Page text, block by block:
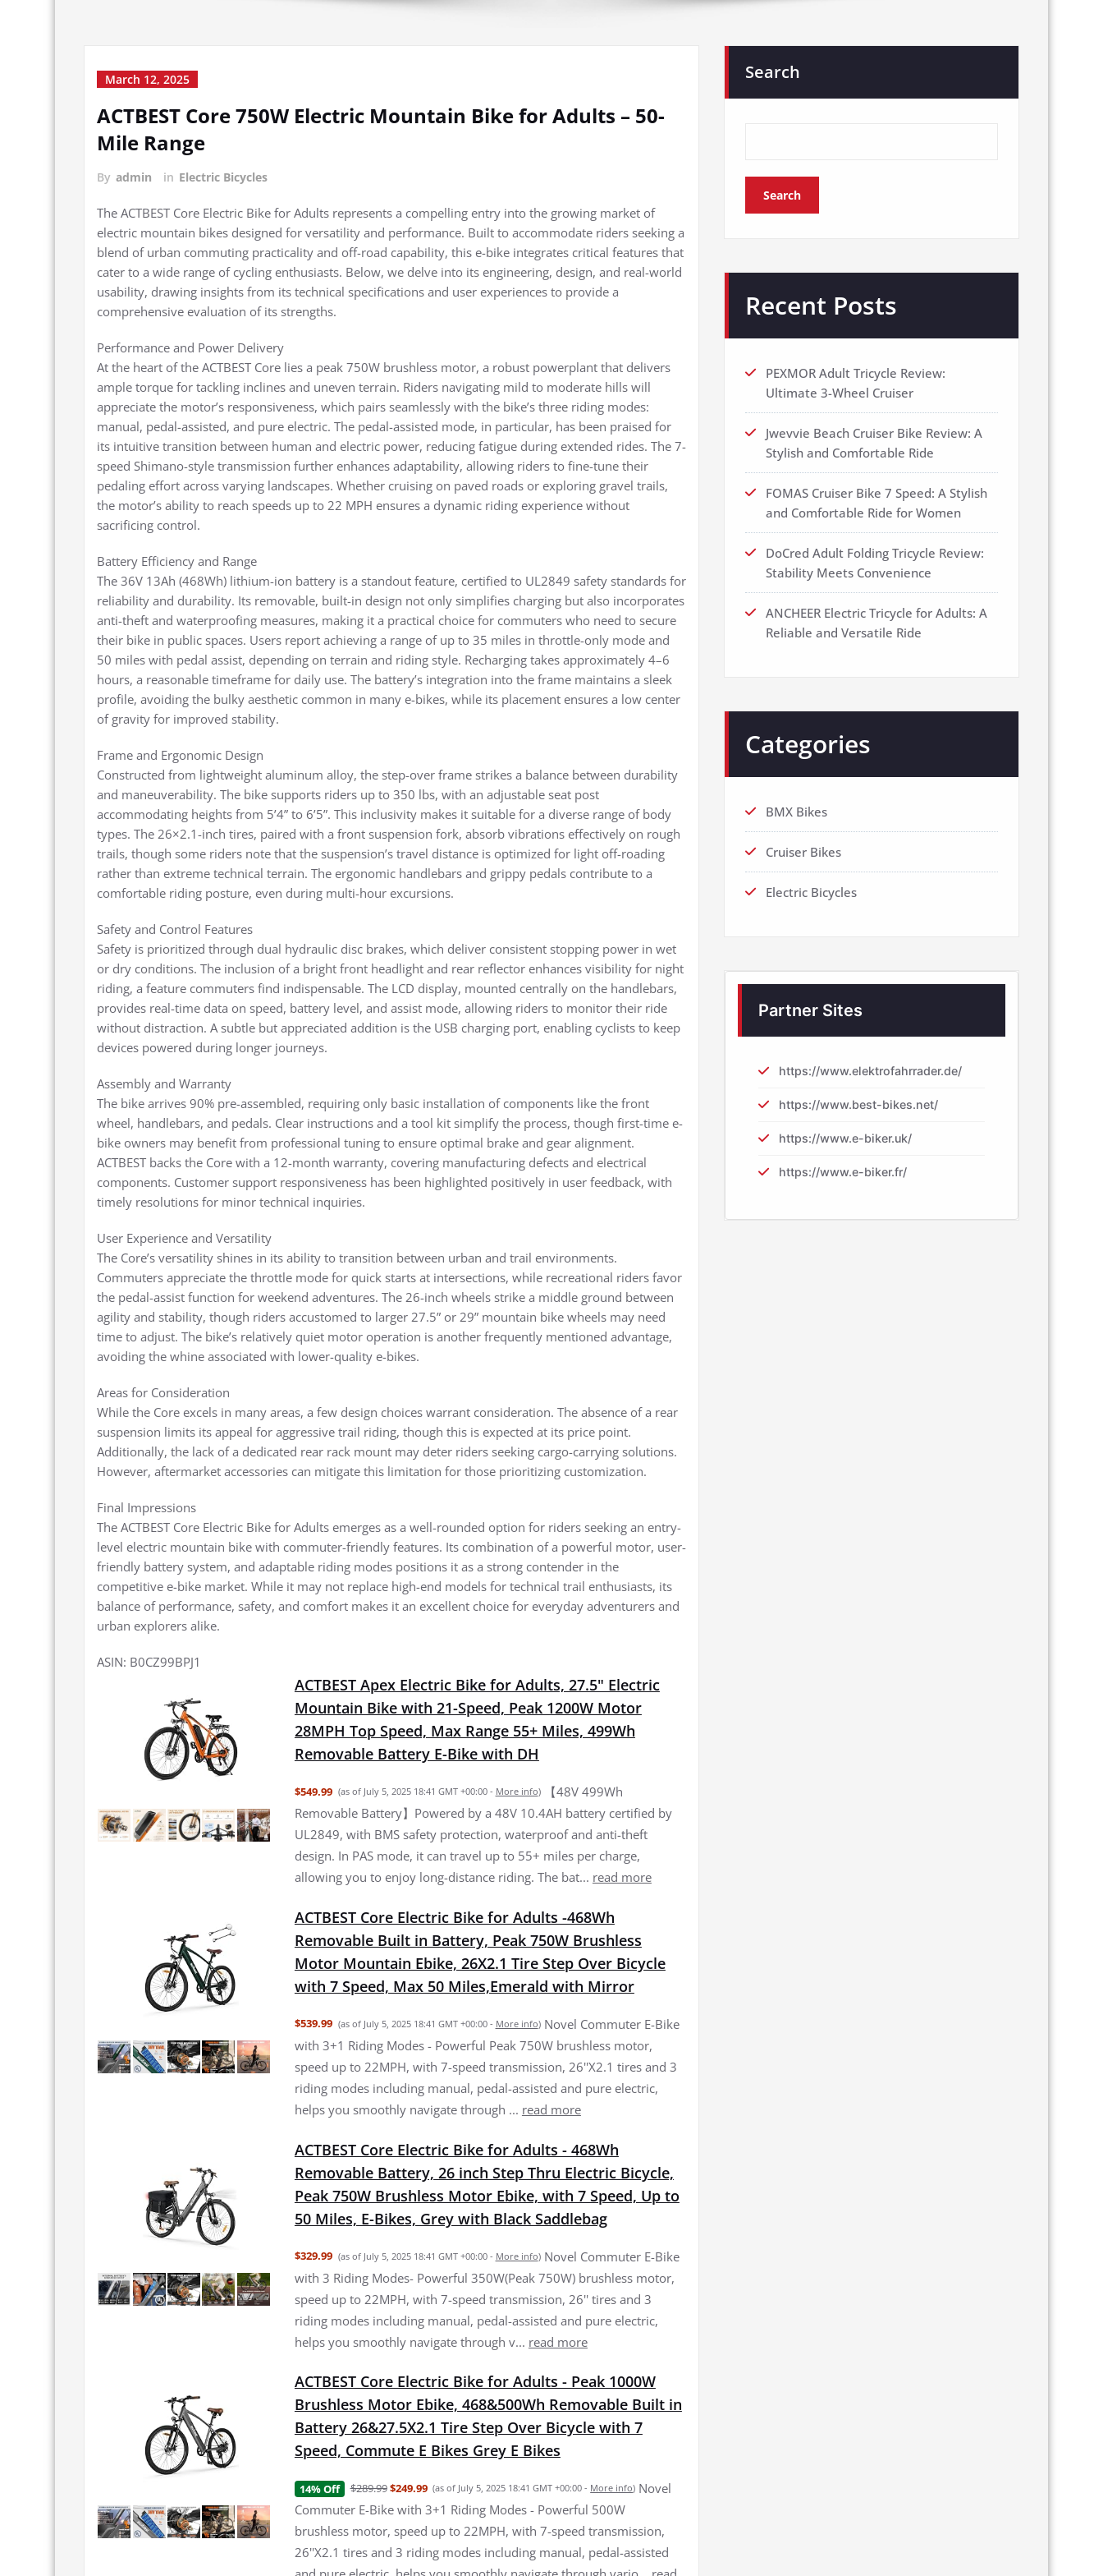
March 12, 2025
ACTBEST Core 750W Electric Mountain Bike for Adults – 50-
Mile Range
By admin in Electric Bicycles
The ACTBEST Core Electric Bike for Adults represents a compelling entry into the growing market of
electric mountain bikes designed for versatility and performance. Built to accommodate riders seeking a
blend of urban commuting practicality and off-road capability, this e-bike integrates critical features that
cater to a wide range of cycling enthusiasts. Below, we delve into its engineering, design, and real-world
usability, drawing insights from its technical specifications and user experiences to provide a
comprehensive evaluation of its strengths.
Performance and Power Delivery
At the heart of the ACTBEST Core lies a peak 750W brushless motor, a robust powerplant that delivers
ample torque for tackling inclines and uneven terrain. Riders navigating mild to moderate hills will
appreciate the motor’s responsiveness, which pairs seamlessly with the bike’s three riding modes:
manual, pedal-assisted, and pure electric. The pedal-assisted mode, in particular, has been praised for
its intuitive transition between human and electric power, reducing fatigue during extended rides. The 7-
speed Shimano-style transmission further enhances adaptability, allowing riders to fine-tune their
pedaling effort across varying landscapes. Whether cruising on paved roads or exploring gravel trails,
the motor’s ability to reach speeds up to 22 MPH ensures a dynamic riding experience without
sacrificing control.
Battery Efficiency and Range
The 36V 13Ah (468Wh) lithium-ion battery is a standout feature, certified to UL2849 safety standards for
reliability and durability. Its removable, built-in design not only simplifies charging but also incorporates
anti-theft and waterproofing measures, making it a practical choice for commuters who need to secure
their bike in public spaces. Users report achieving a range of up to 35 miles in throttle-only mode and
50 miles with pedal assist, depending on terrain and riding style. Recharging takes approximately 4–6
hours, a reasonable timeframe for daily use. The battery’s integration into the frame maintains a sleek
profile, avoiding the bulky aesthetic common in many e-bikes, while its placement ensures a low center
of gravity for improved stability.
Frame and Ergonomic Design
Constructed from lightweight aluminum alloy, the step-over frame strikes a balance between durability
and maneuverability. The bike supports riders up to 350 lbs, with an adjustable seat post
accommodating heights from 5’4” to 6’5”. This inclusivity makes it suitable for a diverse range of body
types. The 26×2.1-inch tires, paired with a front suspension fork, absorb vibrations effectively on rough
trails, though some riders note that the suspension’s travel distance is optimized for light off-roading
rather than extreme technical terrain. The ergonomic handlebars and grippy pedals contribute to a
comfortable riding posture, even during multi-hour excursions.
Safety and Control Features
Safety is prioritized through dual hydraulic disc brakes, which deliver consistent stopping power in wet
or dry conditions. The inclusion of a bright front headlight and rear reflector enhances visibility for night
riding, a feature commuters find indispensable. The LCD display, mounted centrally on the handlebars,
provides real-time data on speed, battery level, and assist mode, allowing riders to monitor their ride
without distraction. A subtle but appreciated addition is the USB charging port, enabling cyclists to keep
devices powered during longer journeys.
Assembly and Warranty
The bike arrives 90% pre-assembled, requiring only basic installation of components like the front
wheel, handlebars, and pedals. Clear instructions and a tool kit simplify the process, though first-time e-
bike owners may benefit from professional tuning to ensure optimal brake and gear alignment.
ACTBEST backs the Core with a 12-month warranty, covering manufacturing defects and electrical
components. Customer support responsiveness has been highlighted positively in user feedback, with
timely resolutions for minor technical inquiries.
User Experience and Versatility
The Core’s versatility shines in its ability to transition between urban and trail environments.
Commuters appreciate the throttle mode for quick starts at intersections, while recreational riders favor
the pedal-assist function for weekend adventures. The 26-inch wheels strike a middle ground between
agility and stability, though riders accustomed to larger 27.5” or 29” mountain bike wheels may need
time to adjust. The bike’s relatively quiet motor operation is another frequently mentioned advantage,
avoiding the whine associated with lower-quality e-bikes.
Areas for Consideration
While the Core excels in many areas, a few design choices warrant consideration. The absence of a rear
suspension limits its appeal for aggressive trail riding, though this is expected at its price point.
Additionally, the lack of a dedicated rear rack mount may deter riders seeking cargo-carrying solutions.
However, aftermarket accessories can mitigate this limitation for those prioritizing customization.
Final Impressions
The ACTBEST Core Electric Bike for Adults emerges as a well-rounded option for riders seeking an entry-
level electric mountain bike with commuter-friendly features. Its combination of a powerful motor, user-
friendly battery system, and adaptable riding modes positions it as a strong contender in the
competitive e-bike market. While it may not replace high-end models for technical trail enthusiasts, its
balance of performance, safety, and comfort makes it an excellent choice for everyday adventurers and
urban explorers alike.
ASIN: B0CZ99BPJ1
ACTBEST Apex Electric Bike for Adults, 27.5" Electric
Mountain Bike with 21-Speed, Peak 1200W Motor
28MPH Top Speed, Max Range 55+ Miles, 499Wh
Removable Battery E-Bike with DH
$549.99 (as of July 5, 2025 18:41 GMT +00:00 - More info)
【48V 499Wh
Removable Battery】Powered by a 48V 10.4AH battery certified by
UL2849, with BMS safety protection, waterproof and anti-theft
design. In PAS mode, it can travel up to 55+ miles per charge,
allowing you to enjoy long-distance riding. The bat... read more
ACTBEST Core Electric Bike for Adults -468Wh
Removable Built in Battery, Peak 750W Brushless
Motor Mountain Ebike, 26X2.1 Tire Step Over Bicycle
with 7 Speed, Max 50 Miles,Emerald with Mirror
$539.99 (as of July 5, 2025 18:41 GMT +00:00 - More info) Novel Commuter E-Bike
with 3+1 Riding Modes - Powerful Peak 750W brushless motor,
speed up to 22MPH, with 7-speed transmission, 26''X2.1 tires and 3
riding modes including manual, pedal-assisted and pure electric,
helps you smoothly navigate through ... read more
ACTBEST Core Electric Bike for Adults - 468Wh
Removable Battery, 26 inch Step Thru Electric Bicycle,
Peak 750W Brushless Motor Ebike, with 7 Speed, Up to
50 Miles, E-Bikes, Grey with Black Saddlebag
$329.99 (as of July 5, 2025 18:41 GMT +00:00 - More info) Novel Commuter E-Bike
with 3 Riding Modes- Powerful 350W(Peak 750W) brushless motor,
speed up to 22MPH, with 7-speed transmission, 26'' tires and 3
riding modes including manual, pedal-assisted and pure electric,
helps you smoothly navigate through v... read more
ACTBEST Core Electric Bike for Adults - Peak 1000W
Brushless Motor Ebike, 468&500Wh Removable Built in
Battery 26&27.5X2.1 Tire Step Over Bicycle with 7
Speed, Commute E Bikes Grey E Bikes
14% Off $289.99$249.99 (as of July 5, 2025 18:41 GMT +00:00 - More info) Novel
Commuter E-Bike with 3+1 Riding Modes - Powerful 500W
brushless motor, speed up to 22MPH, with 7-speed transmission,
26''X2.1 tires and 3 riding modes including manual, pedal-assisted
Search
Search
Recent Posts
PEXMOR Adult Tricycle Review:
Ultimate 3-Wheel Cruiser
Jwevvie Beach Cruiser Bike Review: A
Stylish and Comfortable Ride
FOMAS Cruiser Bike 7 Speed: A Stylish
and Comfortable Ride for Women
DoCred Adult Folding Tricycle Review:
Stability Meets Convenience
ANCHEER Electric Tricycle for Adults: A
Reliable and Versatile Ride
Categories
BMX Bikes
Cruiser Bikes
Electric Bicycles
Partner Sites
https://www.elektrofahrrader.de/
https://www.best-bikes.net/
https://www.e-biker.uk/
https://www.e-biker.fr/